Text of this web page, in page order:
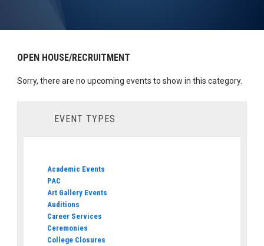
OPEN HOUSE/RECRUITMENT
Sorry, there are no upcoming events to show in this category.
EVENT TYPES
Academic Events
PAC
Art Gallery Events
Auditions
Career Services
Ceremonies
College Closures